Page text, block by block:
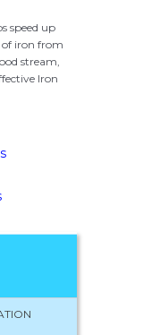
speed up
iron from
stream,
Iron